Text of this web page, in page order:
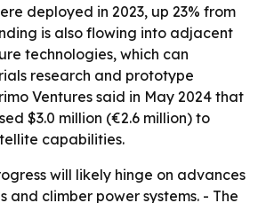
deployed in 2023, up 23% from
is also flowing into adjacent
technologies, which can
research and prototype
Ventures said in May 2024 that
$3.0 million (€2.6 million) to
capabilities.
will likely hinge on advances
and climber power systems. - The